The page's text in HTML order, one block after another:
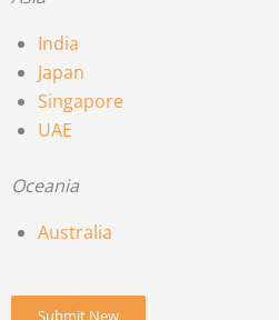
India
Japan
Singapore
UAE
Oceania
Australia
Submit New